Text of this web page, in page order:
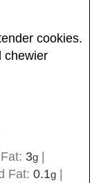
cookies.
chewier
Fat: 3g|
Fat: 0.1g|